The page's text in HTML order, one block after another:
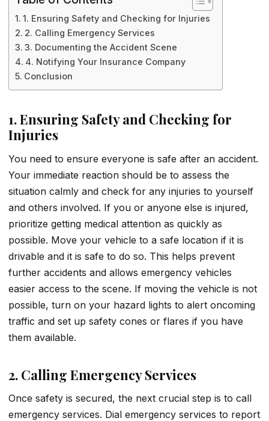
1. Ensuring Safety and Checking for Injuries
2. Calling Emergency Services
3. Documenting the Accident Scene
4. Notifying Your Insurance Company
Conclusion
1. Ensuring Safety and Checking for
Injuries
You need to ensure everyone is safe after an accident.
Your immediate reaction should be to assess the
situation calmly and check for any injuries to yourself
and others involved. If you or anyone else is injured,
prioritize getting medical attention as quickly as
possible. Move your vehicle to a safe location if it is
drivable and it is safe to do so. This helps prevent
further accidents and allows emergency vehicles
easier access to the scene. If moving the vehicle is not
possible, turn on your hazard lights to alert oncoming
traffic and set up safety cones or flares if you have
them available.
2. Calling Emergency Services
Once safety is secured, the next crucial step is to call
emergency services. Dial emergency services to report